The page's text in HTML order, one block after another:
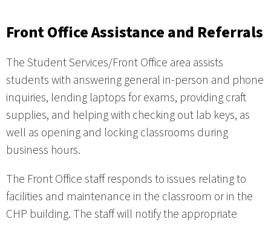
Front Office Assistance and Referrals
The Student Services/Front Office area assists
students with answering general in-person and phone
inquiries, lending laptops for exams, providing craft
supplies, and helping with checking out lab keys, as
well as opening and locking classrooms during
business hours.
The Front Office staff responds to issues relating to
facilities and maintenance in the classroom or in the
CHP building. The staff will notify the appropriate